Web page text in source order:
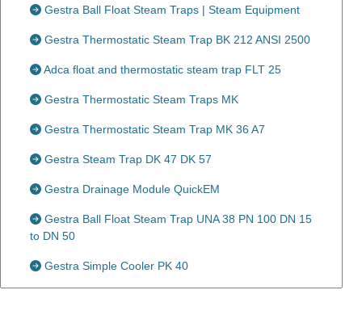
Gestra Ball Float Steam Traps | Steam Equipment
Gestra Thermostatic Steam Trap BK 212 ANSI 2500
Adca float and thermostatic steam trap FLT 25
Gestra Thermostatic Steam Traps MK
Gestra Thermostatic Steam Trap MK 36 A7
Gestra Steam Trap DK 47 DK 57
Gestra Drainage Module QuickEM
Gestra Ball Float Steam Trap UNA 38 PN 100 DN 15
to DN 50
Gestra Simple Cooler PK 40